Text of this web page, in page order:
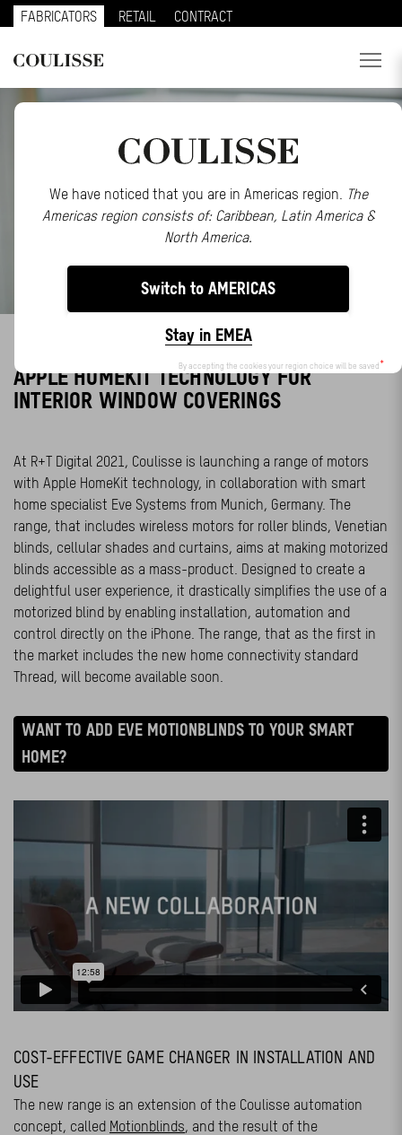
FABRICATORS RETAIL CONTRACT
EXPLORE
CONTACT
We have noticed that you are in Americas region.
The
Americas region consists of: Caribbean, Latin America &
North America.
Switch to AMERICAS
Stay in EMEA
By accepting the cookies your region choice will be saved
APPLE HOMEKIT TECHNOLOGY FOR
INTERIOR WINDOW COVERINGS
At R+T Digital 2021, Coulisse is launching a range of motors
with Apple HomeKit technology, in collaboration with smart
home specialist Eve Systems from Munich, Germany. The
range, that includes wireless motors for roller blinds, Venetian
blinds, cellular shades and curtains, aims at making motorized
blinds accessible as a mass-product. Designed to create a
delightful user experience, it drastically simplifies the use of a
motorized blind by enabling installation, automation and
control directly on the iPhone. The range, that as the first in
the market includes the new home connectivity standard
Thread, will become available soon.
WANT TO ADD EVE MOTIONBLINDS TO YOUR SMART
HOME?
COST-EFFECTIVE GAME CHANGER IN INSTALLATION AND
USE
The new range is an extension of the Coulisse automation
concept, called Motionblinds, and the result of the